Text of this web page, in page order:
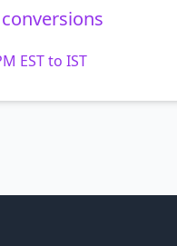
EST to IST